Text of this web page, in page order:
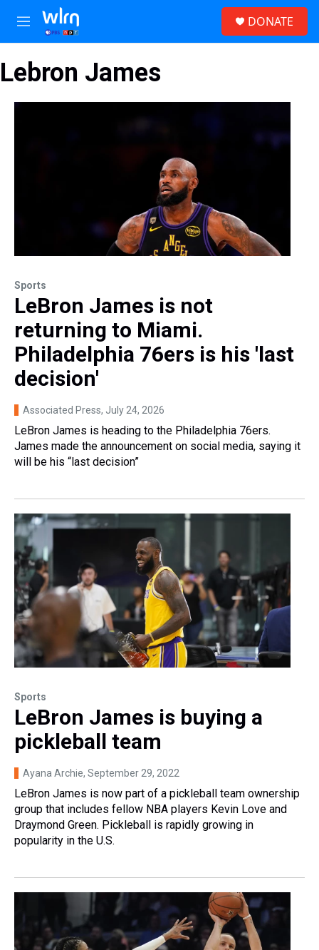
Skip to main content
M
e
u
DONATE
Lebron James
Sports
LeBron James is not
returning to Miami.
Philadelphia 76ers is his 'last
decision'
Associated Press, July 24, 2026
LeBron James is heading to the Philadelphia 76ers.
James made the announcement on social media, saying it
will be his “last decision”
Sports
LeBron James is buying a
pickleball team
Ayana Archie, September 29, 2022
LeBron James is now part of a pickleball team ownership
group that includes fellow NBA players Kevin Love and
Draymond Green. Pickleball is rapidly growing in
popularity in the U.S.